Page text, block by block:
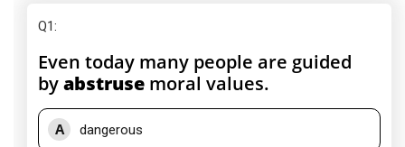
Q1:
Even today many people are guided
byabstruse moral values.
A dangerous